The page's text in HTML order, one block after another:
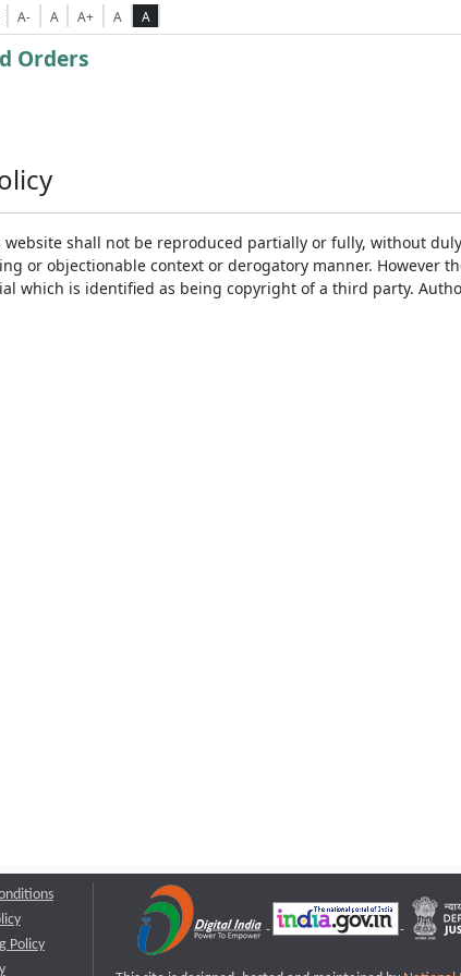
A- A A+ A A
Orders
website shall not be reproduced partially or fully, without
or objectionable context or derogatory manner. However
which is identified as being copyright of a third party.
Policy